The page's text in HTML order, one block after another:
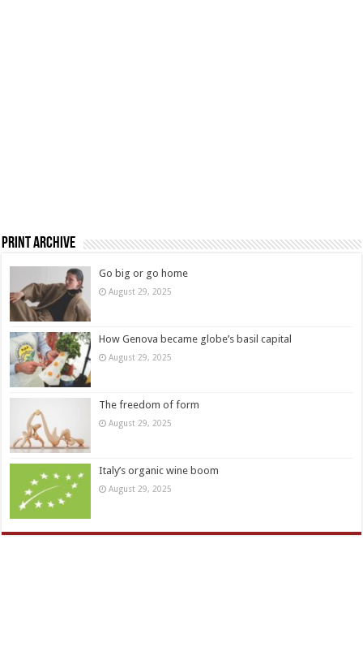
Print Archive
Go big or go home
August 29, 2025
How Genova became globe’s basil capital
August 29, 2025
The freedom of form
August 29, 2025
Italy’s organic wine boom
August 29, 2025